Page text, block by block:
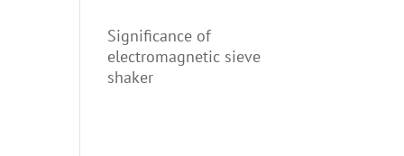
Significance of
electromagnetic sieve
shaker